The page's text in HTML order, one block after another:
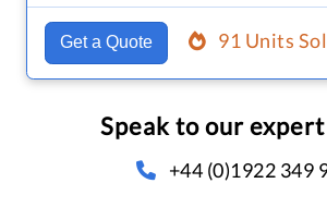
Get a Quote 91 Units
Speak to our
+44 (0)1922 349